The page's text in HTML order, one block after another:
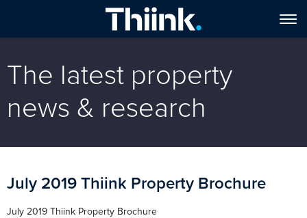
The latest property
news & research
July 2019 Thiink Property Brochure
July 2019 Thiink Property Brochure